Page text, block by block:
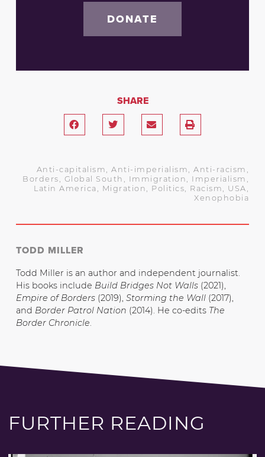
DONATE
SHARE
Anti-capitalism ,Anti-imperialism ,Anti-racism ,
Borders , Global South , Immigration , Imperialism ,
Latin America , Migration , Politics, Racism , USA ,
Xenophobia
TODD MILLER
Todd Miller is an author and independent journalist.
His books include Build Bridges Not Walls(2021),
Empire of Borders(2019), Storming the Wall(2017),
and Border Patrol Nation (2014). He co-edits The
Border Chronicle.
FURTHER READING